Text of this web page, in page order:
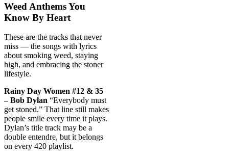
Weed Anthems You
Know By Heart
These are the tracks that never
miss — the songs with lyrics
about smoking weed, staying
high, and embracing the stoner
lifestyle.
Rainy Day Women #12 & 35
– Bob Dylan “Everybody must
get stoned.” That line still makes
people smile every time it plays.
Dylan’s title track may be a
double entendre, but it belongs
on every 420 playlist.